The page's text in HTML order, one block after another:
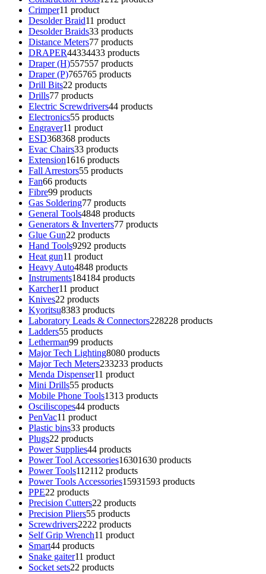
Crimper11 product
Desolder Braid11 product
Desolder Braids33 products
Distance Meters77 products
DRAPER44334433 products
Draper (H)557557 products
Draper (P)765765 products
Drill Bits22 products
Drills77 products
Electric Screwdrivers44 products
Electronics55 products
Engraver11 product
ESD368368 products
Evac Chairs33 products
Extension1616 products
Fall Arrestors55 products
Fan66 products
Fibre99 products
Gas Soldering77 products
General Tools4848 products
Generators & Inverters77 products
Glue Gun22 products
Hand Tools9292 products
Heat gun11 product
Heavy Auto4848 products
Instruments184184 products
Karcher11 product
Knives22 products
Kyoritsu8383 products
Laboratory Leads & Connectors228228 products
Ladders55 products
Letherman99 products
Major Tech Lighting8080 products
Major Tech Meters233233 products
Menda Dispenser11 product
Mini Drills55 products
Mobile Phone Tools1313 products
Osciliscopes44 products
PenVac11 product
Plastic bins33 products
Plugs22 products
Power Supplies44 products
Power Tool Accessories16301630 products
Power Tools112112 products
Power Tools Accessories15931593 products
PPE22 products
Precision Cutters22 products
Precision Pliers55 products
Screwdrivers2222 products
Self Grip Wrench11 product
Smart44 products
Snake gaiter11 product
Socket sets22 products